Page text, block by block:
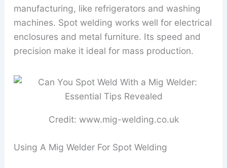
manufacturing, like refrigerators and washing
machines. Spot welding works well for electrical
enclosures and metal furniture. Its speed and
precision make it ideal for mass production.
Credit: www.mig-welding.co.uk
Using A Mig Welder For Spot Welding